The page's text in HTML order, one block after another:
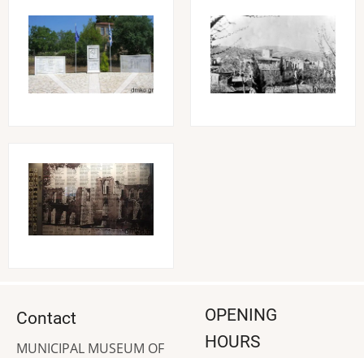
Image Image
Image
Contact
MUNICIPAL MUSEUM OF
OPENING
HOURS